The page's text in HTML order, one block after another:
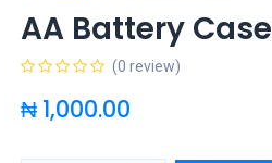
AA Battery Case
(0 review)
₦ 1,000.00